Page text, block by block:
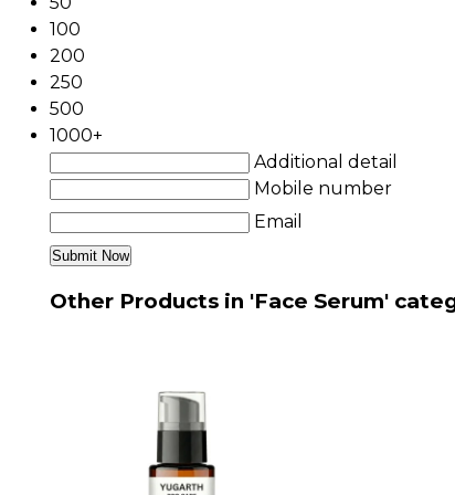
100
200
250
500
1000+
Additional detail
Mobile number
Email
Other Products in 'Face Serum'